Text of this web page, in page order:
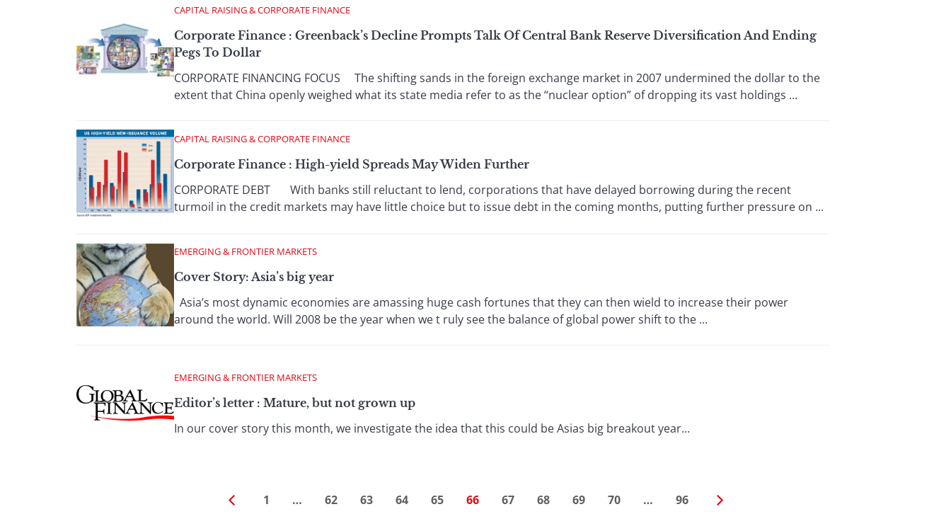
CAPITAL RAISING & CORPORATE FINANCE
Corporate Finance : Greenback’s Decline Prompts Talk Of Central Bank Reserve Diversification And Ending
Pegs To Dollar
CORPORATE FINANCING FOCUS The shifting sands in the foreign exchange market in 2007 undermined the dollar to the
extent that China openly weighed what its state media refer to as the “nuclear option” of dropping its vast holdings ...
CAPITAL RAISING & CORPORATE FINANCE
Corporate Finance : High-yield Spreads May Widen Further
CORPORATE DEBT With banks still reluctant to lend, corporations that have delayed borrowing during the recent
turmoil in the credit markets may have little choice but to issue debt in the coming months, putting further pressure on ...
EMERGING & FRONTIER MARKETS
Cover Story: Asia’s big year
Asia’s most dynamic economies are amassing huge cash fortunes that they can then wield to increase their power
around the world. Will 2008 be the year when we t ruly see the balance of global power shift to the ...
EMERGING & FRONTIER MARKETS
Editor’s letter : Mature, but not grown up
In our cover story this month, we investigate the idea that this could be Asias big breakout year...
1 … 62 63 64 65 66 67 68 69 70 … 96